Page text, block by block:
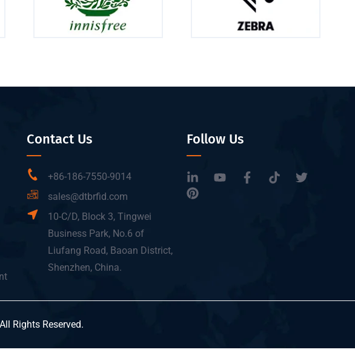
Contact Us
+86-186-7550-9014
sales@dtbrfid.com
10-C/D, Block 3, Tingwei
Business Park, No.6 of
Liufang Road, Baoan District,
Shenzhen, China.
Follow Us
Rights Reserved.